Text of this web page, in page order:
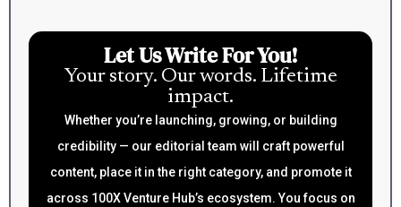
Let Us Write For You!
Your story. Our words. Lifetime
impact.
Whether you’re launching, growing, or building
credibility — our editorial team will craft powerful
content, place it in the right category, and promote it
across 100X Venture Hub’s ecosystem. You focus on